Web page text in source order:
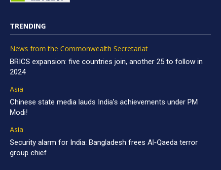
TRENDING
News from the Commonwealth Secretariat
BRICS expansion: five countries join, another 25 to follow in
2024
Asia
Chinese state media lauds India’s achievements under PM
Modi!
Asia
Security alarm for India: Bangladesh frees Al-Qaeda terror
group chief